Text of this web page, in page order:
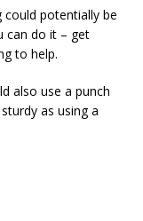
potentially be
can do it – get
to help.
also use a punch
as using a